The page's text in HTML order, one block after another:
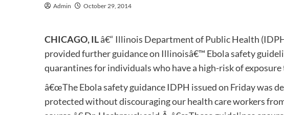
Admin October 29, 2014
CHICAGO, ILâ€“ Illinois Department of Public Health
provided further guidance on Illinoisâ€™ Ebola safety
quarantines for individuals who have a high-risk of exposure
â€œThe Ebola safety guidance IDPH issued on Friday was
protected without discouraging our health care workers